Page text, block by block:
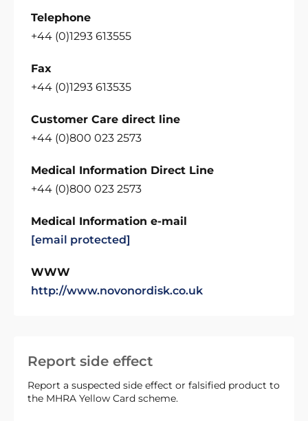
Report side effect
Report a suspected side effect or falsified product to
the MHRA Yellow Card scheme.
Telephone
+44 (0)1293 613555
Fax
+44 (0)1293 613535
Customer Care direct line
+44 (0)800 023 2573
Medical Information Direct Line
+44 (0)800 023 2573
Medical Information e-mail
[email protected]
WWW
http://www.novonordisk.co.uk